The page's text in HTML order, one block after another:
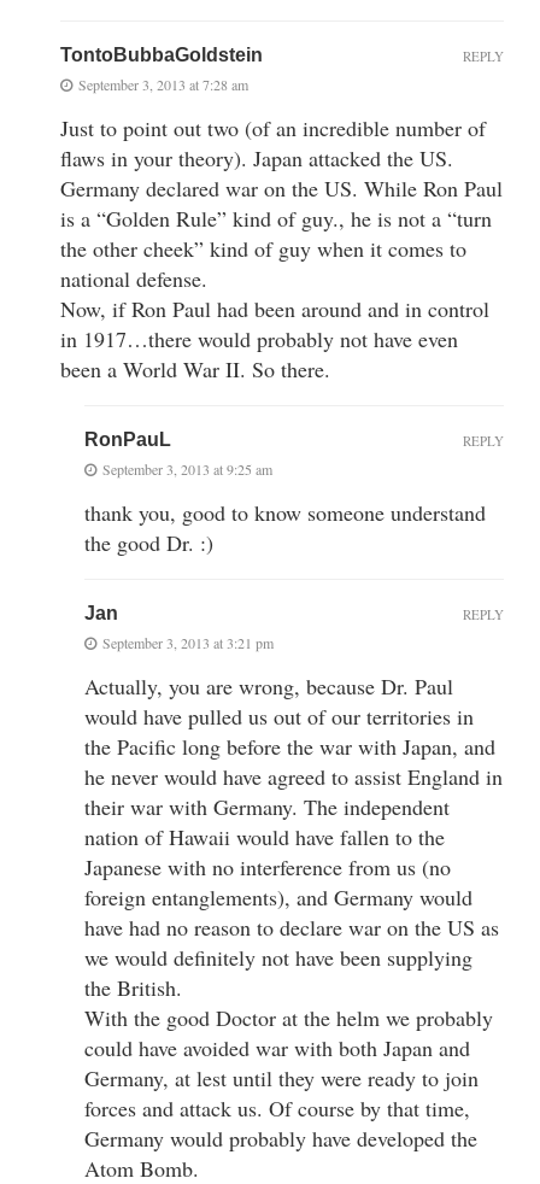
TontoBubbaGoldstein
September 3, 2013 at 7:28 am
Just to point out two (of an incredible number of
flaws in your theory). Japan attacked the US.
Germany declared war on the US. While Ron Paul
is a “Golden Rule” kind of guy., he is not a “turn
the other cheek” kind of guy when it comes to
national defense.
Now, if Ron Paul had been around and in control
in 1917…there would probably not have even
been a World War II. So there.
REPLY
RonPauL
September 3, 2013 at 9:25 am
thank you, good to know someone understand
the good Dr. :)
REPLY
Jan
September 3, 2013 at 3:21 pm
Actually, you are wrong, because Dr. Paul
would have pulled us out of our territories in
the Pacific long before the war with Japan, and
he never would have agreed to assist England in
their war with Germany. The independent
nation of Hawaii would have fallen to the
Japanese with no interference from us (no
foreign entanglements), and Germany would
have had no reason to declare war on the US as
we would definitely not have been supplying
the British.
With the good Doctor at the helm we probably
could have avoided war with both Japan and
Germany, at lest until they were ready to join
forces and attack us. Of course by that time,
Germany would probably have developed the
Atom Bomb.
REPLY